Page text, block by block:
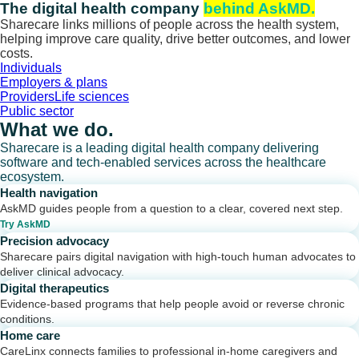
Skip
to
content
The digital health company behind AskMD.
Sharecare links millions of people across the health system,
helping improve care quality, drive better outcomes, and lower
costs.
Individuals
Employers & plans
ProvidersLife sciences
Public sector
What we do.
Sharecare is a leading digital health company delivering
software and tech-enabled services across the healthcare
ecosystem.
Health navigation
AskMD guides people from a question to a clear, covered next step.
Try AskMD
Precision advocacy
Sharecare pairs digital navigation with high-touch human advocates to
deliver clinical advocacy.
Digital therapeutics
Evidence-based programs that help people avoid or reverse chronic
conditions.
Home care
CareLinx connects families to professional in-home caregivers and